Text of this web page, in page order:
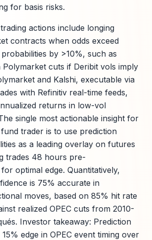
for basis risks.
actions include longing
contracts when odds exceed
by >10%, such as
cuts if Deribit vols imply
and Kalshi, executable via
with Refinitiv real-time feeds,
returns in low-vol
single most actionable insight for
trader is to use prediction
as a leading overlay on futures
trades 48 hours pre-
optimal edge. Quantitatively,
is 75% accurate in
moves, based on 85% hit rate
realized OPEC cuts from 2010-
Investor takeaway: Prediction
edge in OPEC event timing over